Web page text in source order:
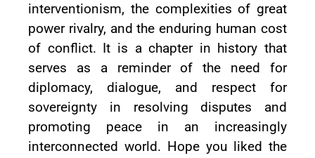
interventionism, the complexities of great
power rivalry, and the enduring human cost
of conflict. It is a chapter in history that
serves as a reminder of the need for
diplomacy, dialogue, and respect for
sovereignty in resolving disputes and
promoting peace in an increasingly
interconnected world. Hope you liked the